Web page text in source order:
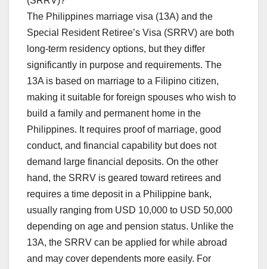
The Philippines marriage visa (13A) and the
Special Resident Retiree’s Visa (SRRV) are both
long-term residency options, but they differ
significantly in purpose and requirements. The
13A is based on marriage to a Filipino citizen,
making it suitable for foreign spouses who wish to
build a family and permanent home in the
Philippines. It requires proof of marriage, good
conduct, and financial capability but does not
demand large financial deposits. On the other
hand, the SRRV is geared toward retirees and
requires a time deposit in a Philippine bank,
usually ranging from USD 10,000 to USD 50,000
depending on age and pension status. Unlike the
13A, the SRRV can be applied for while abroad
and may cover dependents more easily. For